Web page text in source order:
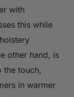
with
this while
other hand, is
the touch,
in warmer